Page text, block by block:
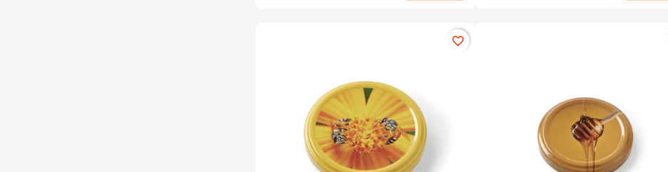
favorite_border